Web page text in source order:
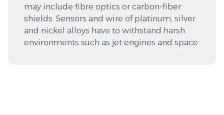
may include fibre optics or carbon-fiber
shields. Sensors and wire of platinum, silver
and nickel alloys have to withstand harsh
environments such as jet engines and space.